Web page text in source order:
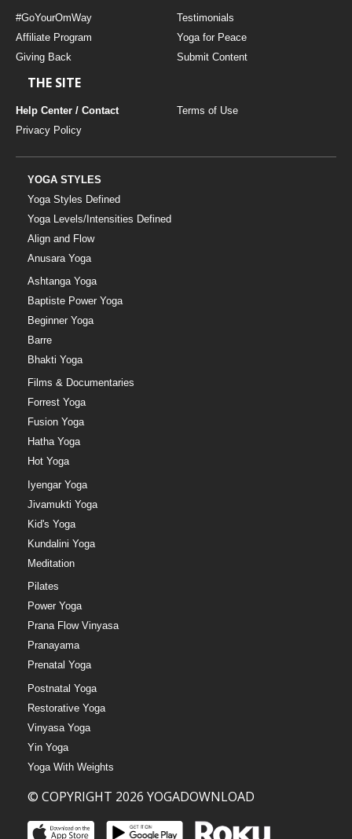
#GoYourOmWay
Testimonials
Affiliate Program
Yoga for Peace
Giving Back
Submit Content
THE SITE
Help Center / Contact
Terms of Use
Privacy Policy
YOGA STYLES
Yoga Styles Defined
Yoga Levels/Intensities Defined
Align and Flow
Anusara Yoga
Ashtanga Yoga
Baptiste Power Yoga
Beginner Yoga
Barre
Bhakti Yoga
Films & Documentaries
Forrest Yoga
Fusion Yoga
Hatha Yoga
Hot Yoga
Iyengar Yoga
Jivamukti Yoga
Kid's Yoga
Kundalini Yoga
Meditation
Pilates
Power Yoga
Prana Flow Vinyasa
Pranayama
Prenatal Yoga
Postnatal Yoga
Restorative Yoga
Vinyasa Yoga
Yin Yoga
Yoga With Weights
© COPYRIGHT 2026 YOGADOWNLOAD